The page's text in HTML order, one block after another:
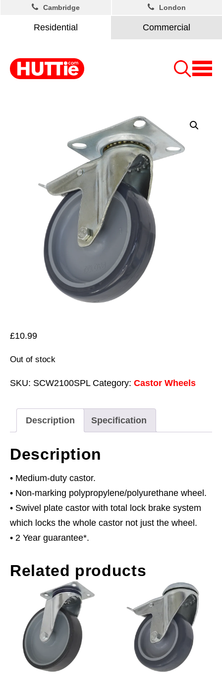
Residential Commercial
Cambridge London
£10.99
Out of stock
SKU: SCW2100SPL Category: Castor Wheels
Description Specification
Description
• Medium-duty castor.
• Non-marking polypropylene/polyurethane wheel.
• Swivel plate castor with total lock brake system
which locks the whole castor not just the wheel.
• 2 Year guarantee*.
Related products